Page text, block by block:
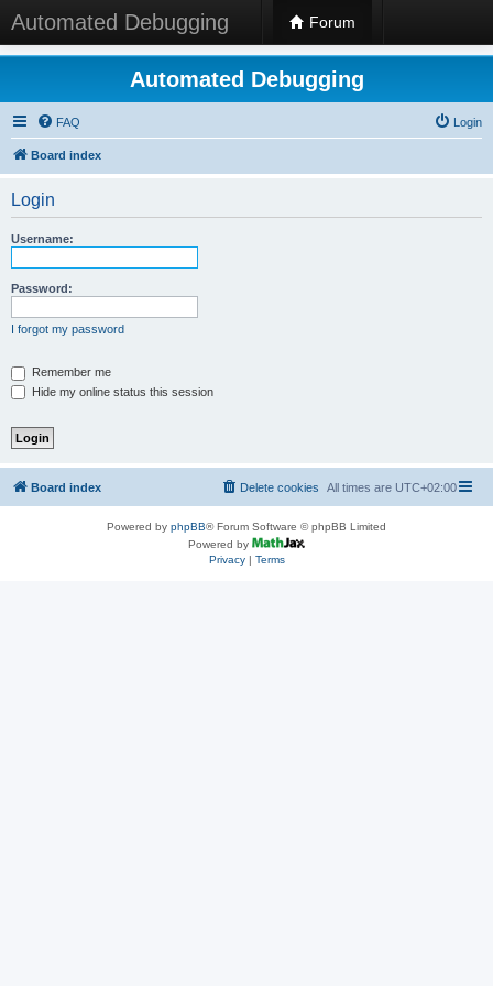
Automated Debugging Forum
Automated Debugging
FAQ Login
Board index
Login
Username:
Password:
I forgot my password
Remember me
Hide my online status this session
Board index All times are UTC+02:00
Delete cookies
Powered by phpBB® Forum Software © phpBB Limited
Powered by
Privacy| Terms